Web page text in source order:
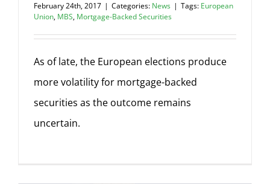
February 24th, 2017 | Categories: News | Tags: European
Union, MBS, Mortgage-Backed Securities
As of late, the European elections produce
more volatility for mortgage-backed
securities as the outcome remains
uncertain.